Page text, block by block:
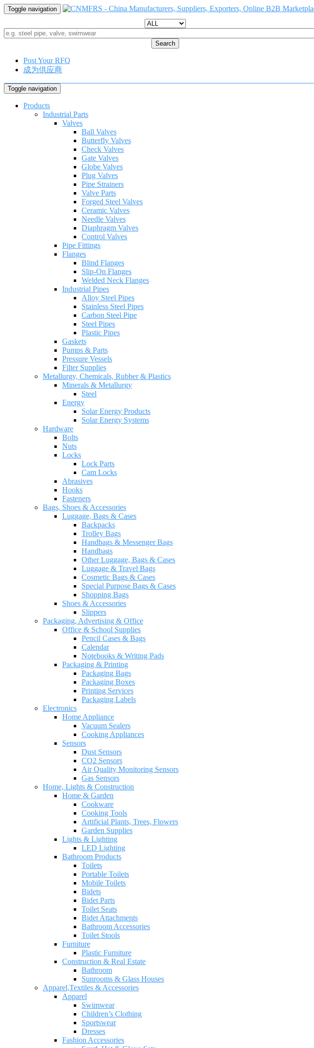
Toggle navigation
Search
Post Your RFQ
成为供应商
Toggle navigation
Products
Industrial Parts
Valves
Ball Valves
Butterfly Valves
Check Valves
Gate Valves
Globe Valves
Plug Valves
Pipe Strainers
Valve Parts
Forged Steel Valves
Ceramic Valves
Needle Valves
Diaphragm Valves
Control Valves
Pipe Fittings
Flanges
Blind Flanges
Slip-On Flanges
Welded Neck Flanges
Industrial Pipes
Alloy Steel Pipes
Stainless Steel Pipes
Carbon Steel Pipe
Steel Pipes
Plastic Pipes
Gaskets
Pumps & Parts
Pressure Vessels
Filter Supplies
Metallurgy, Chemicals, Rubber & Plastics
Minerals & Metallurgy
Steel
Energy
Solar Energy Products
Solar Energy Systems
Hardware
Bolts
Nuts
Locks
Lock Parts
Cam Locks
Abrasives
Hooks
Fasteners
Bags, Shoes & Accessories
Luggage, Bags & Cases
Backpacks
Trolley Bags
Handbags & Messenger Bags
Handbags
Other Luggage, Bags & Cases
Luggage & Travel Bags
Cosmetic Bags & Cases
Special Purpose Bags & Cases
Shopping Bags
Shoes & Accessories
Slippers
Packaging, Advertising & Office
Office & School Supplies
Pencil Cases & Bags
Calendar
Notebooks & Writing Pads
Packaging & Printing
Packaging Bags
Packaging Boxes
Printing Services
Packaging Labels
Electronics
Home Appliance
Vacuum Sealers
Cooking Appliances
Sensors
Dust Sensors
CO2 Sensors
Air Quality Monitoring Sensors
Gas Sensors
Home, Lights & Construction
Home & Garden
Cookware
Cooking Tools
Artificial Plants, Trees, Flowers
Garden Supplies
Lights & Lighting
LED Lighting
Bathroom Products
Toilets
Portable Toilets
Mobile Toilets
Bidets
Bidet Parts
Toilet Seats
Bidet Attachments
Bathroom Accessories
Toilet Stools
Furniture
Plastic Furniture
Construction & Real Estate
Bathroom
Sunrooms & Glass Houses
Apparel,Textiles & Accessories
Apparel
Swimwear
Children’s Clothing
Sportswear
Dresses
Fashion Accessories